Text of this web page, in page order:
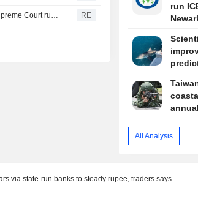
Trump's attack on 'birth tourism' faces uphill legal battle after Supreme Court ruling RE
run
All Analysis
via state-run banks to steady rupee, traders says